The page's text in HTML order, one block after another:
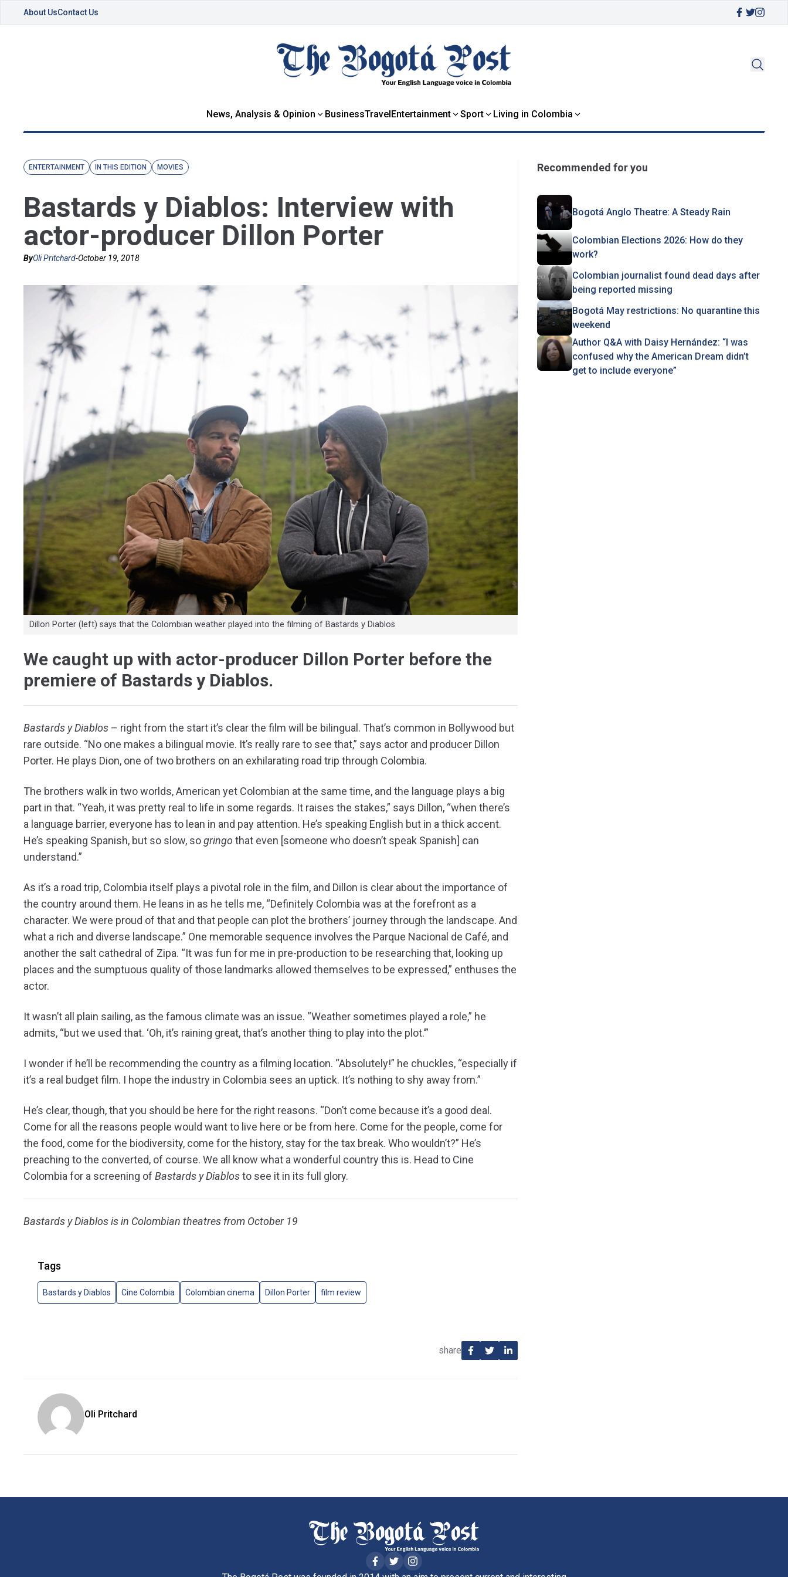
About UsContact Us
News, Analysis & Opinion BusinessTravelEntertainment Sport Living in Colombia
ENTERTAINMENT IN THIS EDITION MOVIES
Bastards y Diablos: Interview with
actor-producer Dillon Porter
ByOli Pritchard-October 19, 2018
Dillon Porter (left) says that the Colombian weather played into the filming of Bastards y Diablos
We caught up with actor-producer Dillon Porter before the
premiere of Bastards y Diablos.
Bastards y Diablos – right from the start it’s clear the film will be bilingual. That’s common in Bollywood but
rare outside. “No one makes a bilingual movie. It’s really rare to see that,” says actor and producer Dillon
Porter. He plays Dion, one of two brothers on an exhilarating road trip through Colombia.
The brothers walk in two worlds, American yet Colombian at the same time, and the language plays a big
part in that. “Yeah, it was pretty real to life in some regards. It raises the stakes,” says Dillon, “when there’s
a language barrier, everyone has to lean in and pay attention. He’s speaking English but in a thick accent.
He’s speaking Spanish, but so slow, sogringo that even [someone who doesn’t speak Spanish] can
understand.”
As it’s a road trip, Colombia itself plays a pivotal role in the film, and Dillon is clear about the importance of
the country around them. He leans in as he tells me, “Definitely Colombia was at the forefront as a
character. We were proud of that and that people can plot the brothers’ journey through the landscape. And
what a rich and diverse landscape.” One memorable sequence involves the Parque Nacional de Café, and
another the salt cathedral of Zipa. “It was fun for me in pre-production to be researching that, looking up
places and the sumptuous quality of those landmarks allowed themselves to be expressed,” enthuses the
actor.
It wasn’t all plain sailing, as the famous climate was an issue. “Weather sometimes played a role,” he
admits, “but we used that. ‘Oh, it’s raining great, that’s another thing to play into the plot.’”
I wonder if he’ll be recommending the country as a filming location. “Absolutely!” he chuckles, “especially if
it’s a real budget film. I hope the industry in Colombia sees an uptick. It’s nothing to shy away from.”
He’s clear, though, that you should be here for the right reasons. “Don’t come because it’s a good deal.
Come for all the reasons people would want to live here or be from here. Come for the people, come for
the food, come for the biodiversity, come for the history, stay for the tax break. Who wouldn’t?” He’s
preaching to the converted, of course. We all know what a wonderful country this is. Head to Cine
Colombia for a screening of Bastards y Diablosto see it in its full glory.
Bastards y Diablos is in Colombian theatres from October 19
Tags
Bastards y Diablos Cine Colombia Colombian cinema Dillon Porter film review
share
Oli Pritchard
Recommended for you
Bogotá Anglo Theatre: A Steady Rain
Colombian Elections 2026: How do they
work?
Colombian journalist found dead days after
being reported missing
Bogotá May restrictions: No quarantine this
weekend
Author Q&A with Daisy Hernández: “I was
confused why the American Dream didn’t
get to include everyone”